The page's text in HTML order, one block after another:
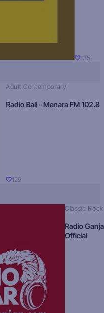
135
Adult Contemporary
Radio Bali - Menara FM 102.8
129
Classic Rock
Radio
Official